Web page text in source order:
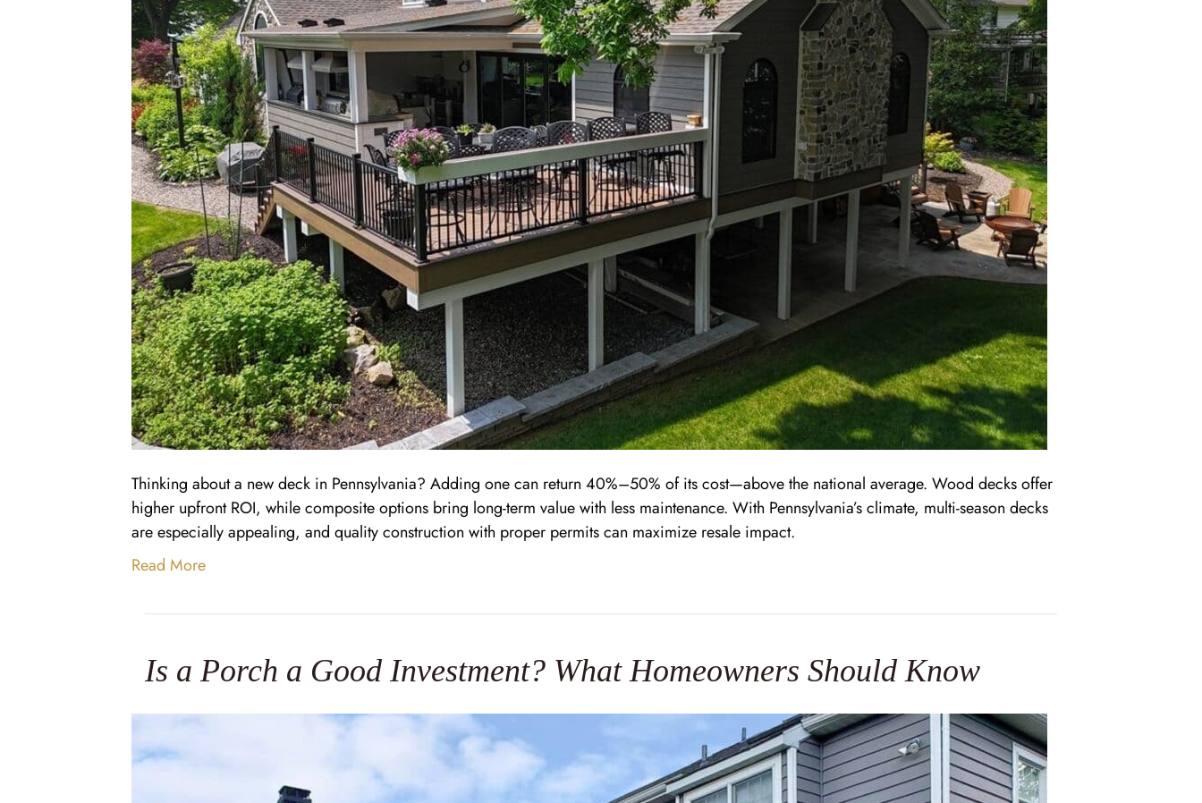
Thinking about a new deck in Pennsylvania? Adding one can return 40%–50% of its cost—above the national average. Wood decks offer
higher upfront ROI, while composite options bring long-term value with less maintenance. With Pennsylvania’s climate, multi-season decks
are especially appealing, and quality construction with proper permits can maximize resale impact.
Read More
Is a Porch a Good Investment? What Homeowners Should Know